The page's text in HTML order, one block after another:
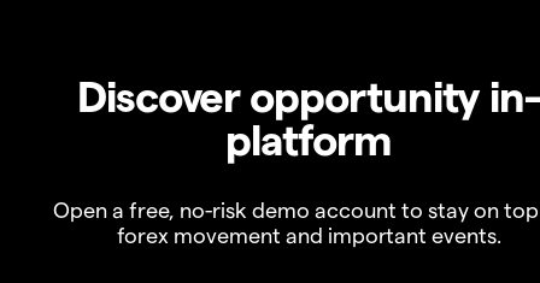
Discover opportunity in-
platform
Open a free, no-risk demo account to stay on
forex movement and important events.